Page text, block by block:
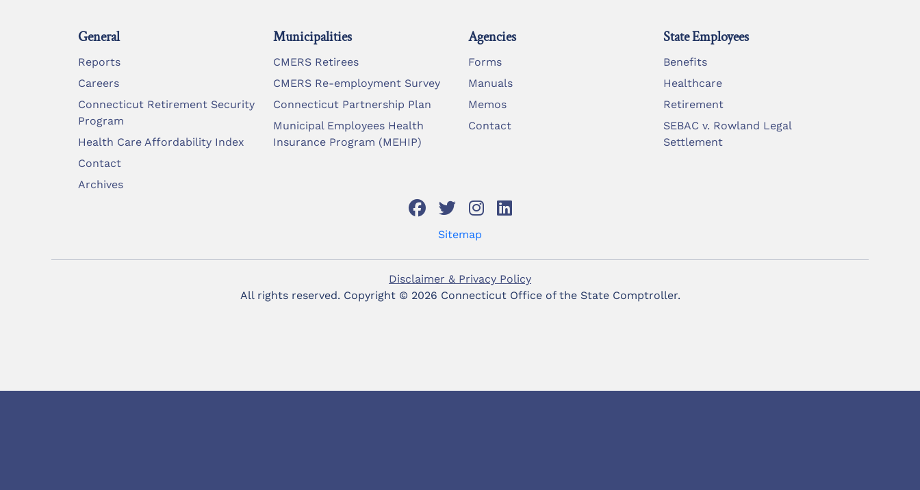
General
Reports
Careers
Connecticut Retirement Security
Program
Health Care Affordability Index
Contact
Archives
Municipalities
CMERS Retirees
CMERS Re-employment Survey
Connecticut Partnership Plan
Municipal Employees Health
Insurance Program (MEHIP)
Agencies
Forms
Manuals
Memos
Contact
State Employees
Benefits
Healthcare
Retirement
SEBAC v. Rowland Legal
Settlement
Sitemap
Disclaimer & Privacy Policy
All rights reserved. Copyright © 2026 Connecticut Office of the State Comptroller.